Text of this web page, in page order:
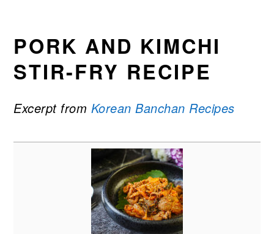
PORK AND KIMCHI
STIR-FRY RECIPE
Excerpt from Korean Banchan Recipes